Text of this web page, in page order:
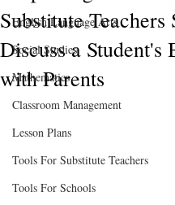
English Language Arts
Social Studies
Mathematics
Classroom Management
Lesson Plans
Tools For Substitute Teachers
Tools For Schools
Substitute Teachers
Discuss a Student's
with Parents